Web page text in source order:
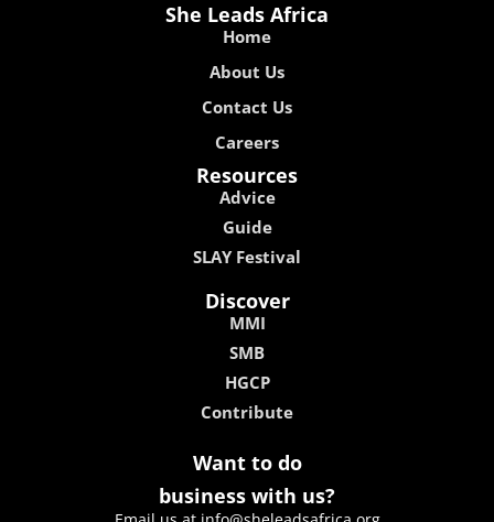
She Leads Africa
Home
About Us
Contact Us
Careers
Resources
Advice
Guide
SLAY Festival
Discover
MMI
SMB
HGCP
Contribute
Want to do
business with us?